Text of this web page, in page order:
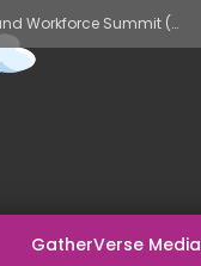
GatherVerse AI Evolve – AI in Education and Workforce Summit (Day 2)
GatherVerse Media